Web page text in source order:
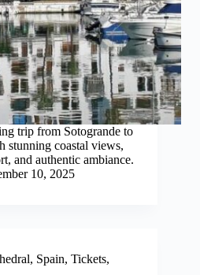
trip from Sotogrande to
stunning coastal views,
and authentic ambiance.
10, 2025
, Spain, Tickets,